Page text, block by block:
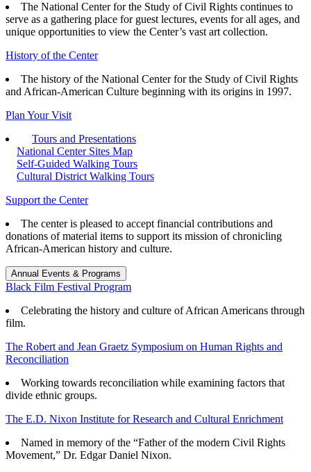
The National Center for the Study of Civil Rights continues to
serve as a gathering place for guest lectures, events for all ages, and
unique opportunities to view the Center’s vast art collection.
History of the Center
The history of the National Center for the Study of Civil Rights
and African-American Culture beginning with its origins in 1997.
Plan Your Visit
Tours and Presentations
National Center Sites Map
Self-Guided Walking Tours
Cultural District Walking Tours
Support the Center
The center is pleased to accept financial contributions and
donations of material items to support its mission of chronicling
African-American history and culture.
Annual Events & Programs
Black Film Festival Program
Celebrating the history and culture of African Americans through
film.
The Robert and Jean Graetz Symposium on Human Rights and
Reconciliation
Working towards reconciliation while examining factors that
divide ethnic groups.
The E.D. Nixon Institute for Research and Cultural Enrichment
Named in memory of the “Father of the modern Civil Rights
Movement,” Dr. Edgar Daniel Nixon.